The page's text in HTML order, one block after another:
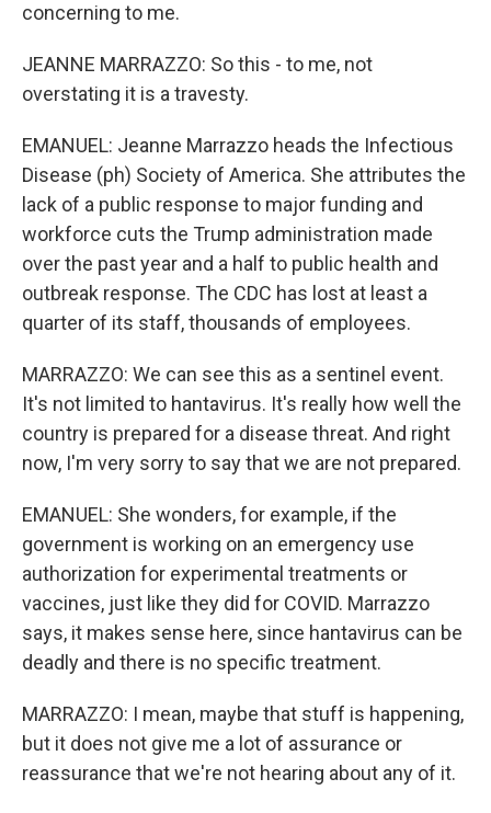
concerning to me.
JEANNE MARRAZZO: So this - to me, not
overstating it is a travesty.
EMANUEL: Jeanne Marrazzo heads the Infectious
Disease (ph) Society of America. She attributes the
lack of a public response to major funding and
workforce cuts the Trump administration made
over the past year and a half to public health and
outbreak response. The CDC has lost at least a
quarter of its staff, thousands of employees.
MARRAZZO: We can see this as a sentinel event.
It's not limited to hantavirus. It's really how well the
country is prepared for a disease threat. And right
now, I'm very sorry to say that we are not prepared.
EMANUEL: She wonders, for example, if the
government is working on an emergency use
authorization for experimental treatments or
vaccines, just like they did for COVID. Marrazzo
says, it makes sense here, since hantavirus can be
deadly and there is no specific treatment.
MARRAZZO: I mean, maybe that stuff is happening,
but it does not give me a lot of assurance or
reassurance that we're not hearing about any of it.